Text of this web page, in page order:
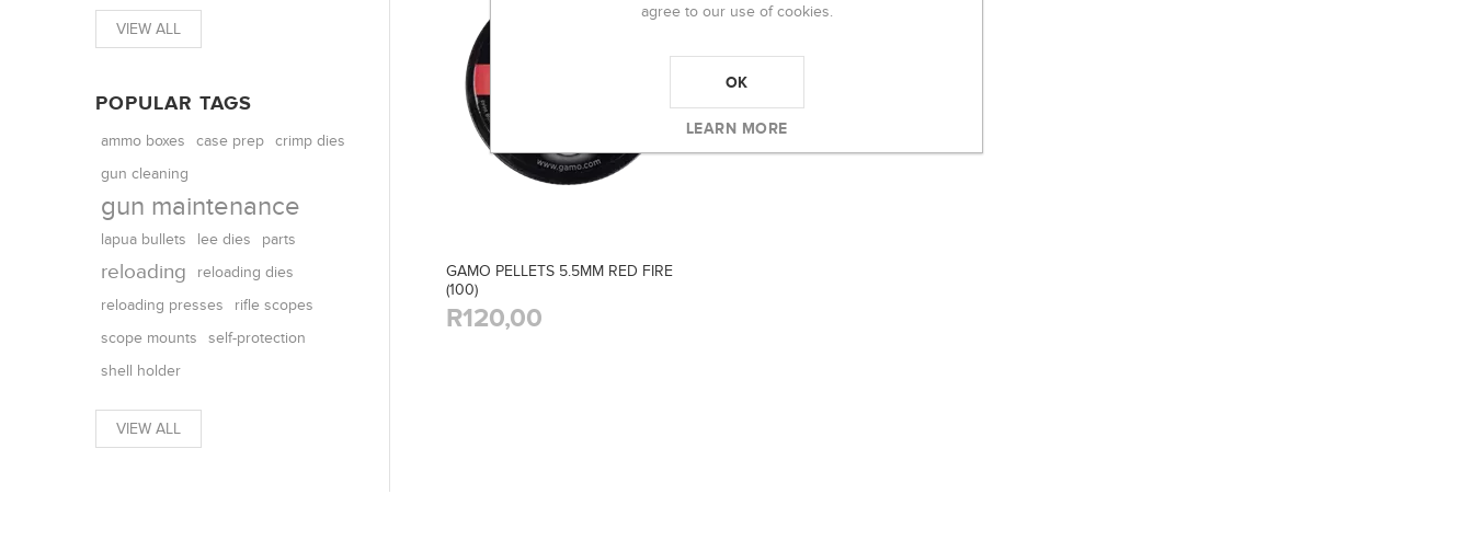
GAMO PELLETS 5.5MM RED FIRE
(100)
R120,00
VIEW ALL
POPULAR TAGS
ammo boxes case prep
crimp dies
gun cleaning
gun maintenance
lapua bullets lee dies parts
reloading
reloading dies
reloading presses
rifle scopes
scope mounts
self-protection
shell holder
VIEW ALL
agree to our use of cookies.
OK
LEARN MORE